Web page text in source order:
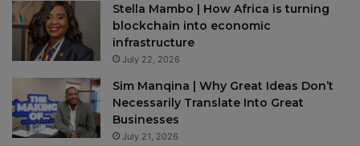
Stella Mambo | How Africa is turning
blockchain into economic
infrastructure
July 22, 2026
Sim Manqina | Why Great Ideas Don’t
Necessarily Translate Into Great
Businesses
July 21, 2026